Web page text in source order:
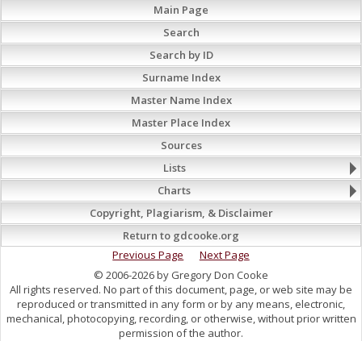
Main Page
Search
Search by ID
Surname Index
Master Name Index
Master Place Index
Sources
Lists
Charts
Copyright, Plagiarism, & Disclaimer
Return to gdcooke.org
Previous Page
Next Page
© 2006-2026 by Gregory Don Cooke
All rights reserved. No part of this document, page, or web site may be
reproduced or transmitted in any form or by any means, electronic,
mechanical, photocopying, recording, or otherwise, without prior written
permission of the author.